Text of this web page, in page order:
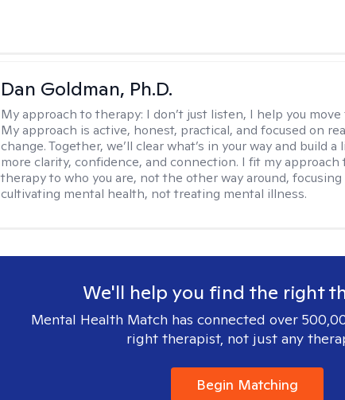
Dan Goldman, Ph.D.
My approach to therapy: I don’t just listen, I help you move
My approach is active, honest, practical, and focused on
change. Together, we’ll clear what’s in your way and build a
more clarity, confidence, and connection. I fit my approach
therapy to who you are, not the other way around, focusing
cultivating mental health, not treating mental illness.
We'll help you find the right
Mental Health Match has connected over
right therapist, not just any
Begin Matching